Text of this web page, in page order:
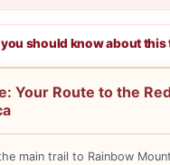
should know about this
Your Route to the
main trail to Rainbow